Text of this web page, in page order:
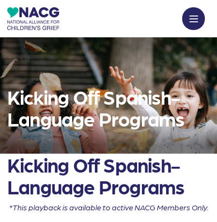
Kicking Off Spanish-
Language Programs
Kicking Off Spanish-
Language Programs
*This playback is available to active NACG Members Only.